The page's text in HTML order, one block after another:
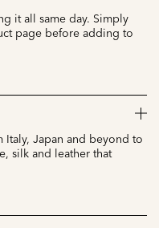
it all same day. Simply
page before adding to
Italy, Japan and beyond to
silk and leather that